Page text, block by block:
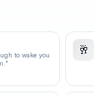
to wake you
”
🥂